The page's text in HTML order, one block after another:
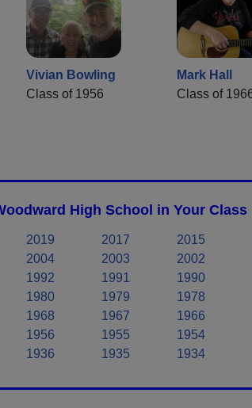
Vivian Bowling
Class of 1956
Mark Hall
Class of
High School in Your Class
2019 2017 2015
2004 2003 2002
1992 1991 1990
1980 1979 1978
1968 1967 1966
1956 1955 1954
1936 1935 1934